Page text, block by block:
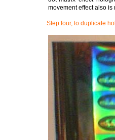
movement effect also is
Step four, to duplicate